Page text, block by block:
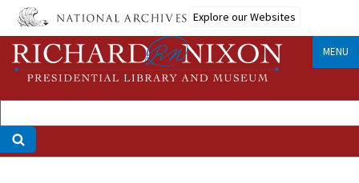
Skip
main
content
Explore our Websites
MENU